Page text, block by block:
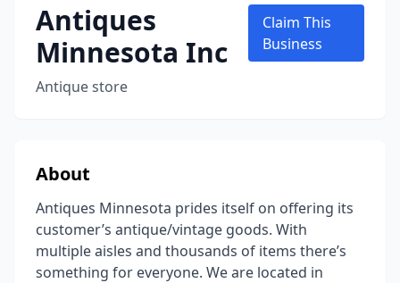
Antiques
Minnesota Inc
Antique store
Claim This
Business
About
Antiques Minnesota prides itself on offering its
customer’s antique/vintage goods. With
multiple aisles and thousands of items there’s
something for everyone. We are located in